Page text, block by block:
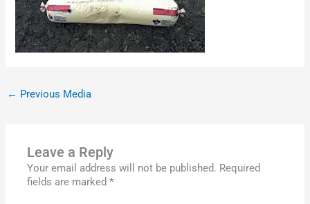
← Previous Media
Leave a Reply
Your email address will not be published. Required
fields are marked*